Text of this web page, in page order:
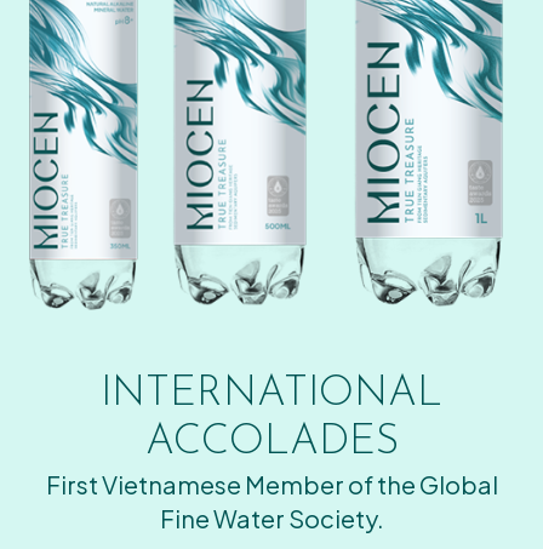
INTERNATIONAL
ACCOLADES
First Vietnamese Member of the Global
Fine Water Society.